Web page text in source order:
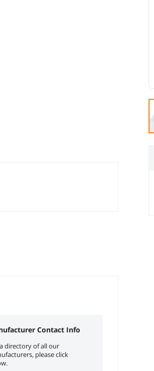
Contact Info
directory of all our
please click